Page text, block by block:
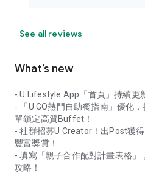
See all reviews
What’s new
- U Lifestyle App「首頁」持續更
- 「U GO熱門自助餐指南」優化
單鎖定高質Buffet！
- 社群招募U Creator！出Post獲
豐富獎賞！
- 填寫「親子合作配對計畫表格」
攻略！